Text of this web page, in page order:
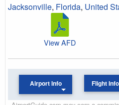
Jacksonville, Florida, United
View AFD
Airport Info Flight Info